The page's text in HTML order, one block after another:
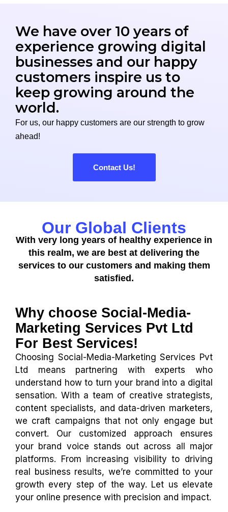
We have over 10 years of
experience growing digital
businesses and our happy
customers inspire us to
keep growing around the
world.
For us, our happy customers are our strength to grow
ahead!
Contact Us!
Our Global Clients
With very long years of healthy experience in
this realm, we are best at delivering the
services to our customers and making them
satisfied.
Why choose Social-Media-
Marketing Services Pvt Ltd
For Best Services!
Choosing Social-Media-Marketing Services Pvt
Ltd means partnering with experts who
understand how to turn your brand into a digital
sensation. With a team of creative strategists,
content specialists, and data-driven marketers,
we craft campaigns that not only engage but
convert. Our customized approach ensures
your brand voice stands out across all major
platforms. From increasing visibility to driving
real business results, we’re committed to your
growth every step of the way. Let us elevate
your online presence with precision and impact.